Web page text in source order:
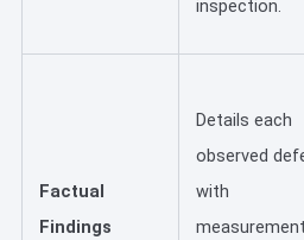
inspection.
Factual
Findings
Details each
observed
with